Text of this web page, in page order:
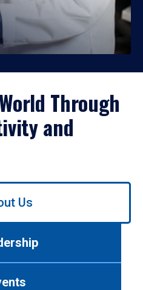
Through
and
Us